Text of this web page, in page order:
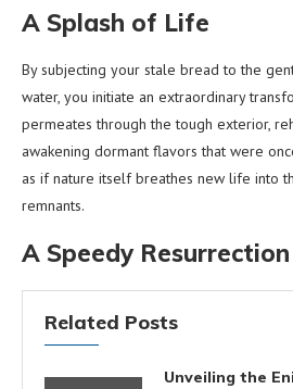
A Splash of Life
By subjecting your stale bread to the
water, you initiate an extraordinary
permeates through the tough exterior,
awakening dormant flavors that were
as if nature itself breathes new life into
remnants.
A Speedy Resurrection
Related Posts
Unveiling the